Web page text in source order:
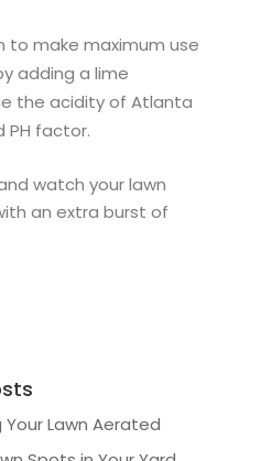
to make maximum use
adding a lime
the acidity of Atlanta
PH factor.
watch your lawn
an extra burst of
Lawn Aerated